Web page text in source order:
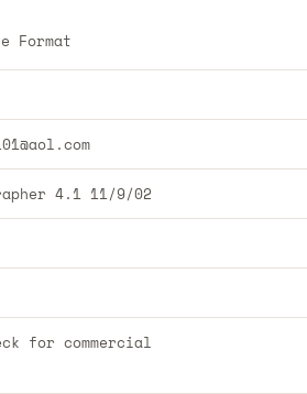
Format
4.1 11/9/02
for commercial